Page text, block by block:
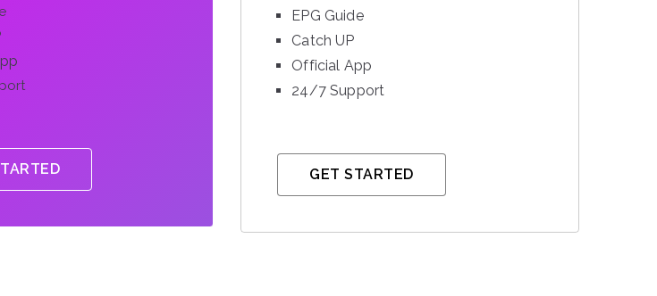
EPG Guide
Catch UP
Official App
24/7 Support
GET STARTED